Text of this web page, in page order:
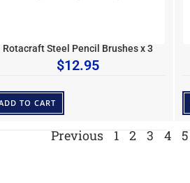
Rotacraft Steel Pencil Brushes x 3
$12.95
TO CART
Previous 1 2 3 4 5